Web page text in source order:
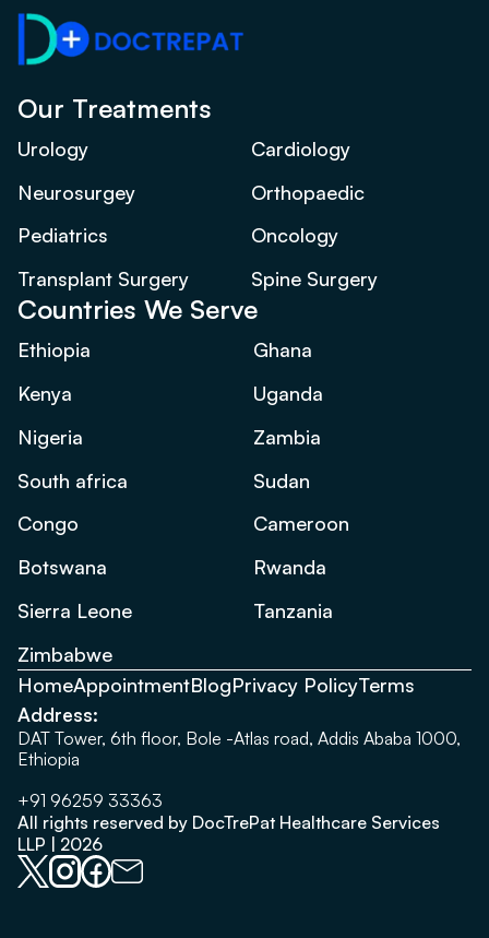
Our Treatments
Urology
Cardiology
Neurosurgey
Orthopaedic
Pediatrics
Oncology
Transplant Surgery
Spine Surgery
Countries We Serve
Ethiopia
Ghana
Kenya
Uganda
Nigeria
Zambia
South africa
Sudan
Congo
Cameroon
Botswana
Rwanda
Sierra Leone
Tanzania
Zimbabwe
HomeAppointmentBlogPrivacy PolicyTerms
Address:
DAT Tower, 6th floor, Bole -Atlas road, Addis Ababa 1000,
Ethiopia
+91 96259 33363
All rights reserved by DocTrePat Healthcare Services
LLP | 2026